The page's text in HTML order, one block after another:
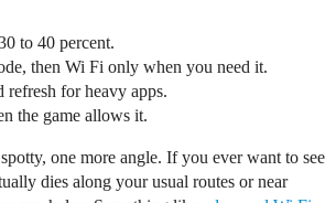
to 40 percent.
then Wi Fi only when you need it.
refresh for heavy apps.
the game allows it.
one more angle. If you ever want to see
dies along your usual routes or near